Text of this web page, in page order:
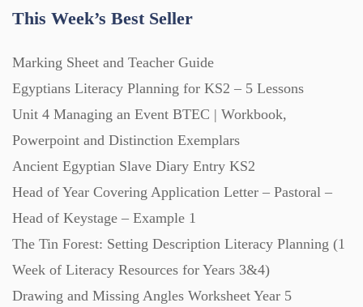
This Week’s Best Seller
Marking Sheet and Teacher Guide
Egyptians Literacy Planning for KS2 – 5 Lessons
Unit 4 Managing an Event BTEC | Workbook,
Powerpoint and Distinction Exemplars
Ancient Egyptian Slave Diary Entry KS2
Head of Year Covering Application Letter – Pastoral –
Head of Keystage – Example 1
The Tin Forest: Setting Description Literacy Planning (1
Week of Literacy Resources for Years 3&4)
Drawing and Missing Angles Worksheet Year 5